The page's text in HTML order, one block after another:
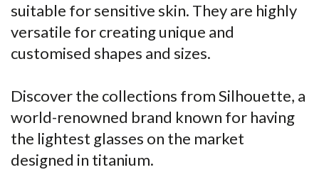
suitable for sensitive skin. They are highly
versatile for creating unique and
customised shapes and sizes.
Discover the collections from Silhouette, a
world-renowned brand known for having
the lightest glasses on the market
designed in titanium.